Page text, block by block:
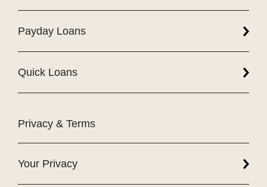
Payday Loans
Quick Loans
Privacy & Terms
Your Privacy